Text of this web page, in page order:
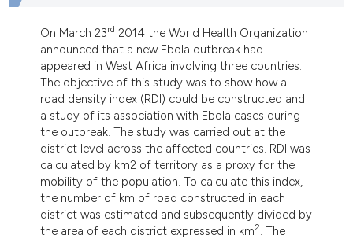
On March 23rd 2014 the World Health Organization
announced that a new Ebola outbreak had
appeared in West Africa involving three countries.
The objective of this study was to show how a
road density index (RDI) could be constructed and
a study of its association with Ebola cases during
the outbreak. The study was carried out at the
district level across the affected countries. RDI was
calculated by km2 of territory as a proxy for the
mobility of the population. To calculate this index,
the number of km of road constructed in each
district was estimated and subsequently divided by
the area of each district expressed in km2. The